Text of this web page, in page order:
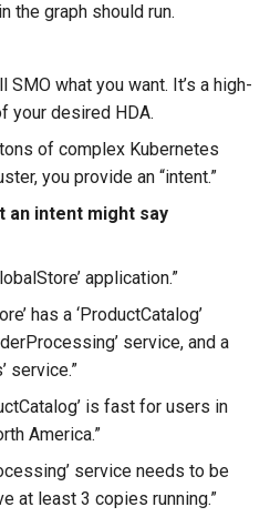
the graph should run.
SMO what you want. It’s a high-
your desired HDA.
of complex Kubernetes
you provide an “intent.”
an intent might say
application.”
has a ‘ProductCatalog’
service, and a
service.”
is fast for users in
America.”
service needs to be
at least 3 copies running.”